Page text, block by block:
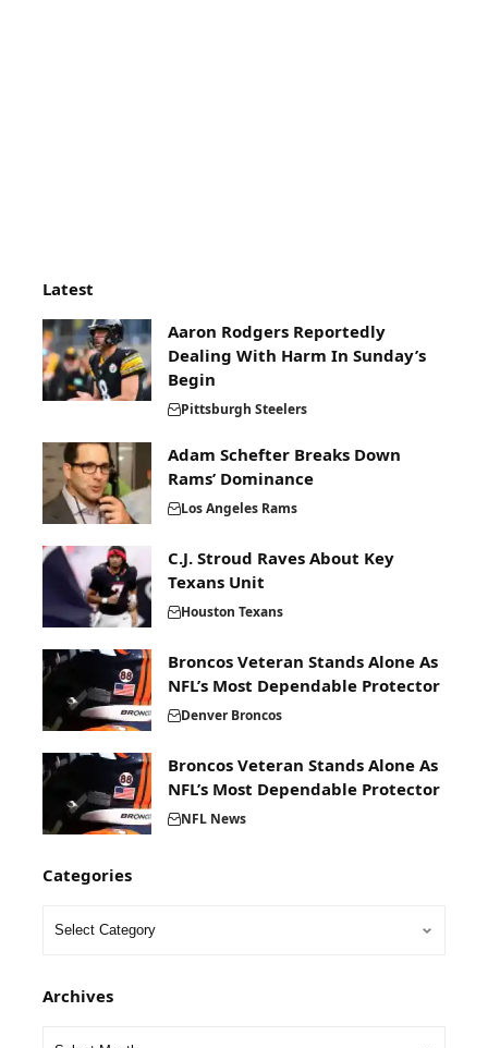
Latest
Aaron Rodgers Reportedly
Dealing With Harm In Sunday’s
Begin
Pittsburgh Steelers
Adam Schefter Breaks Down
Rams’ Dominance
Los Angeles Rams
C.J. Stroud Raves About Key
Texans Unit
Houston Texans
Broncos Veteran Stands Alone As
NFL’s Most Dependable Protector
Denver Broncos
Broncos Veteran Stands Alone As
NFL’s Most Dependable Protector
NFL News
Categories
Archives